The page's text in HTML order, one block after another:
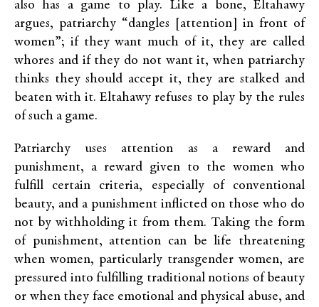
also has a game to play. Like a bone, Eltahawy
argues, patriarchy “dangles [attention] in front of
women”; if they want much of it, they are called
whores and if they do not want it, when patriarchy
thinks they should accept it, they are stalked and
beaten with it. Eltahawy refuses to play by the rules
of such a game.
Patriarchy uses attention as a reward and
punishment, a reward given to the women who
fulfill certain criteria, especially of conventional
beauty, and a punishment inflicted on those who do
not by withholding it from them. Taking the form
of punishment, attention can be life threatening
when women, particularly transgender women, are
pressured into fulfilling traditional notions of beauty
or when they face emotional and physical abuse, and